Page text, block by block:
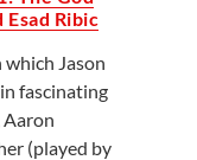
Esad Ribic
which Jason
fascinating
Aaron
(played by